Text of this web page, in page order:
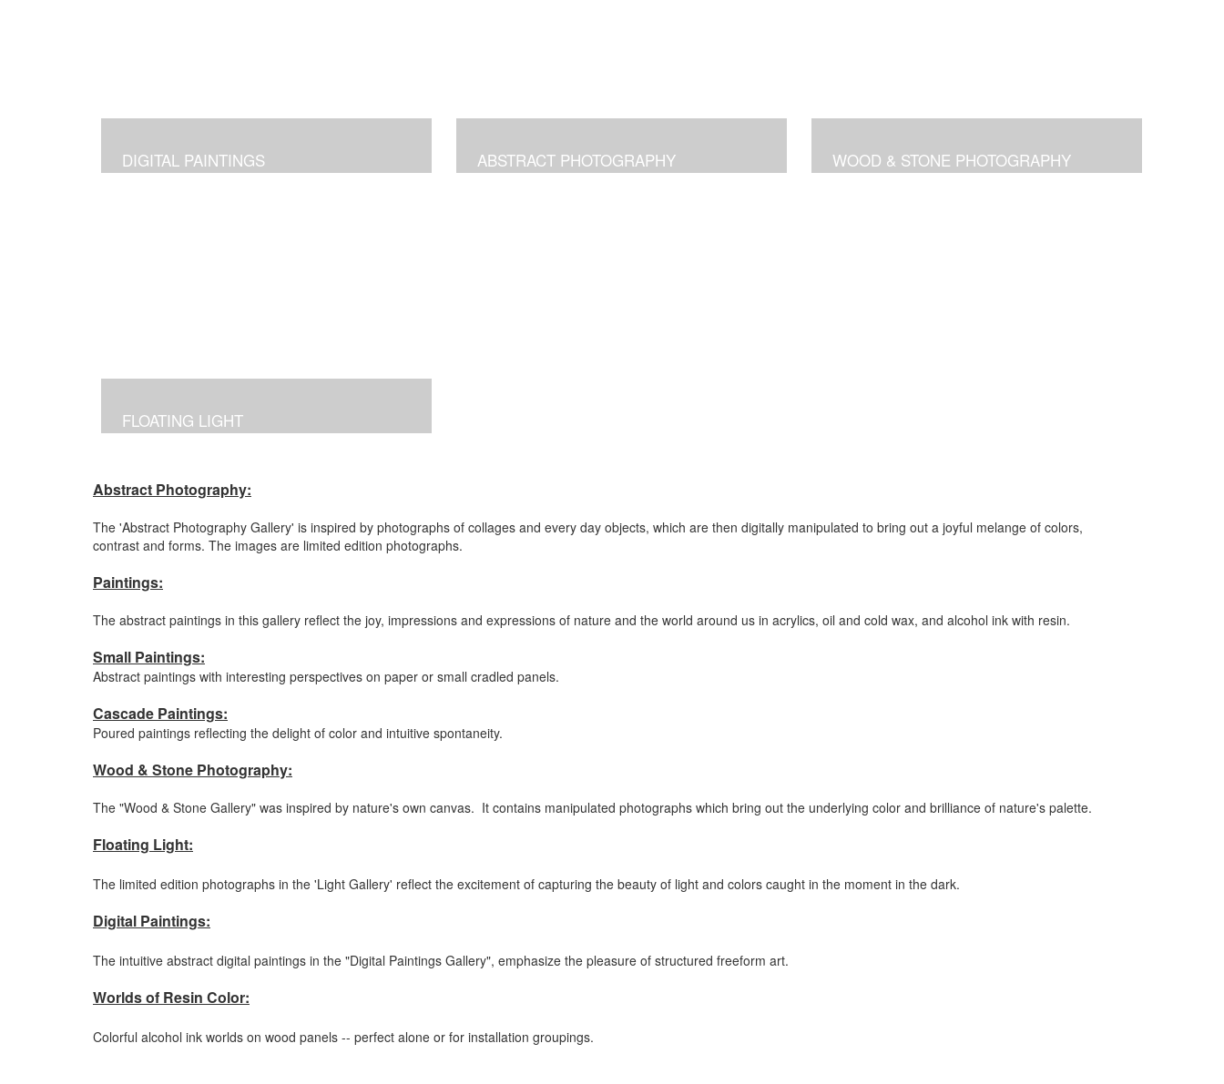
DIGITAL PAINTINGS ABSTRACT PHOTOGRAPHY WOOD & STONE PHOTOGRAPHY
FLOATING LIGHT
Abstract Photography:
The 'Abstract Photography Gallery' is inspired by photographs of collages and every day objects, which are then digitally manipulated to bring out a joyful melange of colors,
contrast and forms. The images are limited edition photographs.
Paintings:
The abstract paintings in this gallery reflect the joy, impressions and expressions of nature and the world around us in acrylics, oil and cold wax, and alcohol ink with resin.
Small Paintings:
Abstract paintings with interesting perspectives on paper or small cradled panels.
Cascade Paintings:
Poured paintings reflecting the delight of color and intuitive spontaneity.
Wood & Stone Photography:
The "Wood & Stone Gallery" was inspired by nature's own canvas. It contains manipulated photographs which bring out the underlying color and brilliance of nature's palette.
Floating Light:
The limited edition photographs in the 'Light Gallery' reflect the excitement of capturing the beauty of light and colors caught in the moment in the dark.
Digital Paintings:
The intuitive abstract digital paintings in the "Digital Paintings Gallery", emphasize the pleasure of structured freeform art.
Worlds of Resin Color:
Colorful alcohol ink worlds on wood panels -- perfect alone or for installation groupings.